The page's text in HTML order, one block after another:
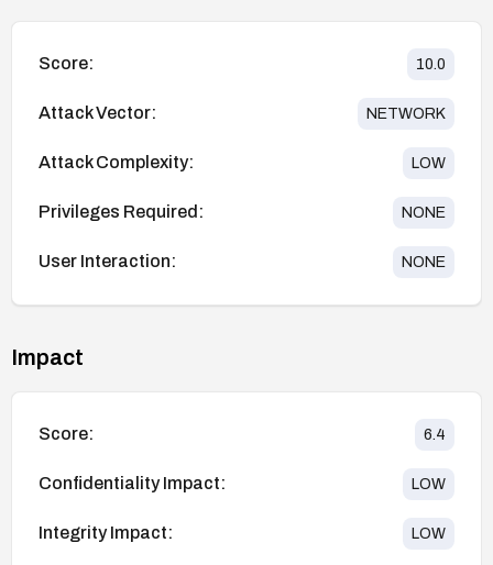
Score: 10.0
Attack Vector: NETWORK
Attack Complexity: LOW
Privileges Required: NONE
User Interaction: NONE
Impact
Score: 6.4
Confidentiality Impact: LOW
Integrity Impact: LOW